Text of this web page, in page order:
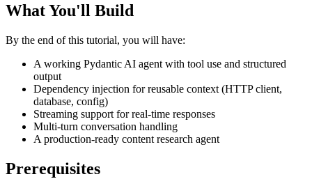
What You'll Build
By the end of this tutorial, you will have:
A working Pydantic AI agent with tool use and structured
output
Dependency injection for reusable context (HTTP client,
database, config)
Streaming support for real-time responses
Multi-turn conversation handling
A production-ready content research agent
Prerequisites